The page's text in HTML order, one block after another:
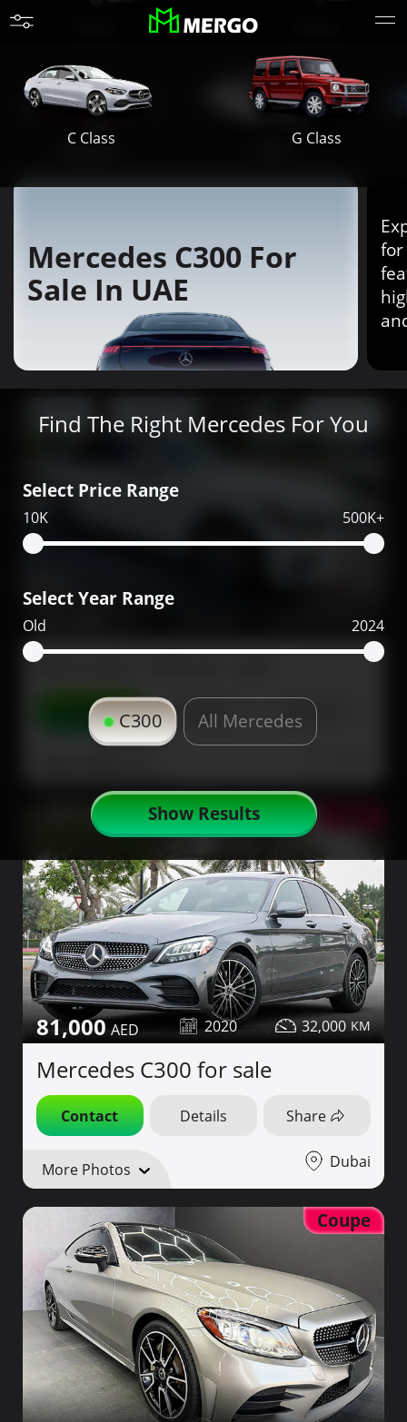
C Class G Class
Maybach
Mercedes C300 For
Sale In UAE
for
Find The Right Mercedes For You
Select Price Range
10K 500K+
Select Year Range
Old 2024
C300 All Mercedes
Show Results
69,000
Mercedes C300 for sale
Contact Details Share
81,000 2020 32,000
Mercedes C300 for sale
Contact Details Share
More Photos Dubai
Coupe